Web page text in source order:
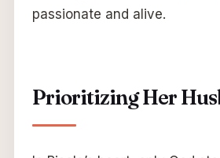
passionate and alive.
Prioritizing Her